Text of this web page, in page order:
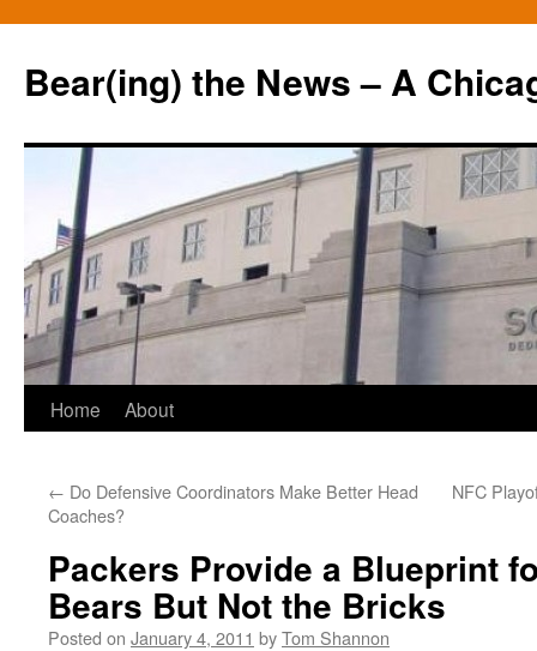
Bear(ing) the News – A
Skip
content
Home About
← Do Defensive Coordinators Make Better Head
Coaches?
NFC
Packers Provide a Blueprint
Bears But Not the Bricks
Posted on January 4, 2011 byTom Shannon